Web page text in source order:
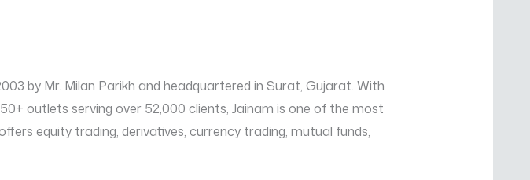
by Mr. Milan Parikh and headquartered in Surat, Gujarat. With
outlets serving over 52,000 clients, Jainam is one of the most
equity trading, derivatives, currency trading, mutual funds,